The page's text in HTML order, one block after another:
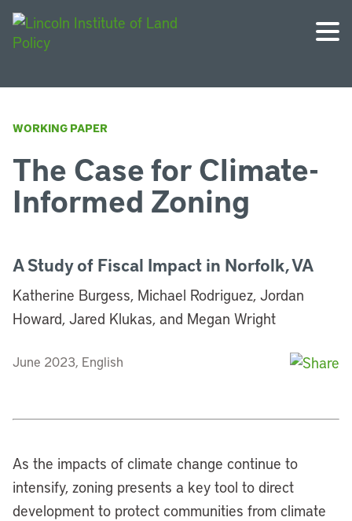
WORKING PAPER
The Case for Climate-
Informed Zoning
A Study of Fiscal Impact in Norfolk, VA
Katherine Burgess, Michael Rodriguez, Jordan
Howard, Jared Klukas, and Megan Wright
June 2023, English
As the impacts of climate change continue to
intensify, zoning presents a key tool to direct
development to protect communities from climate